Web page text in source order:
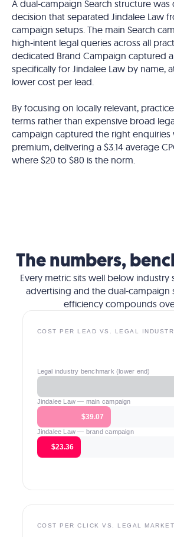
A dual-campaign Search structure
decision that separated Jindalee Law
campaign setups. The main Search
high-intent legal queries across all
dedicated Brand Campaign captured
specifically for Jindalee Law by name,
lower cost per lead.
By focusing on locally relevant,
terms rather than expensive broad
campaign captured the right
premium, delivering a $3.14 average
where $20 to $80 is the norm.
The numbers,
Every metric sits well below industry
advertising and the dual-campaign
efficiency compounds
COST PER LEAD VS. LEGAL
Legal industry benchmark (lower end)
Jindalee Law — main campaign
$39.07
Jindalee Law — brand campaign
$23.36
COST PER CLICK VS. LEGAL MARKET